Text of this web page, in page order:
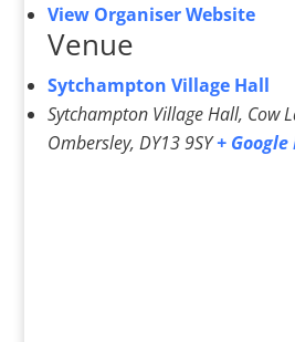
View Organiser Website
Venue
Sytchampton Village Hall
Sytchampton Village Hall, Cow
Ombersley, DY13 9SY + Google